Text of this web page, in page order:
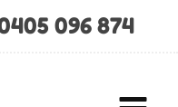
096 874